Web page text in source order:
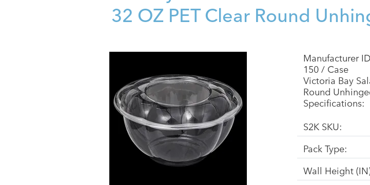
32 OZ PET Clear Round
Manufacturer
150 / Case
Victoria Bay
Round
Specifications:
S2K SKU:
Pack Type:
Wall Height